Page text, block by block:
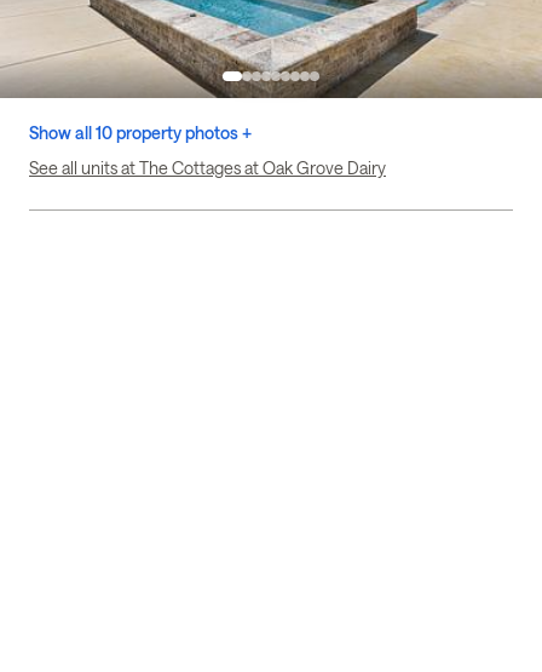
Show all 10 property photos +
See all units at The Cottages at Oak Grove Dairy